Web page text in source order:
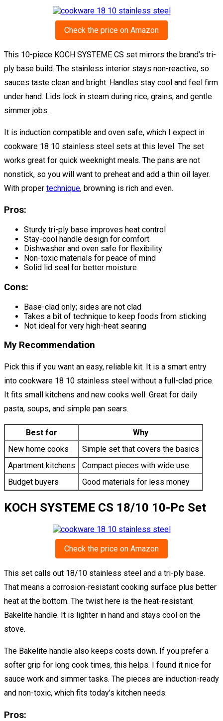
Check the price on Amazon
This 10-piece KOCH SYSTEME CS set mirrors the brand’s tri-
ply base build. The stainless interior stays non-reactive, so
sauces taste clean and bright. Handles stay cool and feel firm
under hand. Lids lock in steam during rice, grains, and gentle
simmer jobs.
It is induction compatible and oven safe, which I expect in
cookware 18 10 stainless steel sets at this level. The set
works great for quick weeknight meals. The pans are not
nonstick, so you will want to preheat and add a thin oil layer.
With proper technique, browning is rich and even.
Pros:
Sturdy tri-ply base improves heat control
Stay-cool handle design for comfort
Dishwasher and oven safe for flexibility
Non-toxic materials for peace of mind
Solid lid seal for better moisture
Cons:
Base-clad only; sides are not clad
Takes a bit of technique to keep foods from sticking
Not ideal for very high-heat searing
My Recommendation
Pick this if you want an easy, reliable kit. It is a smart entry
into cookware 18 10 stainless steel without a full-clad price.
It fits small kitchens and new cooks well. Great for daily
pasta, soups, and simple pan sears.
Best for
Why
New home cooks
Simple set that covers the basics
Apartment kitchens
Compact pieces with wide use
Budget buyers
Good materials for less money
KOCH SYSTEME CS 18/10 10-Pc Set
Check the price on Amazon
This set calls out 18/10 stainless steel and a tri-ply base.
That means a corrosion-resistant cooking surface plus better
heat at the bottom. The twist here is the heat-resistant
Bakelite handle. It is lighter in hand and stays cool on the
stove.
The Bakelite handle also keeps costs down. If you prefer a
softer grip for long cook times, this helps. I found it nice for
sauce work and simmer tasks. The pieces are induction-ready
and non-toxic, which fits today’s kitchen needs.
Pros: